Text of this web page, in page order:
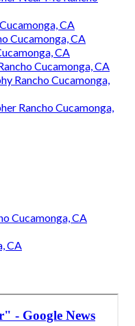
CA
Cucamonga, CA
CA
Cucamonga, CA
Rancho Cucamonga,
Rancho Cucamonga,
Cucamonga, CA
CA